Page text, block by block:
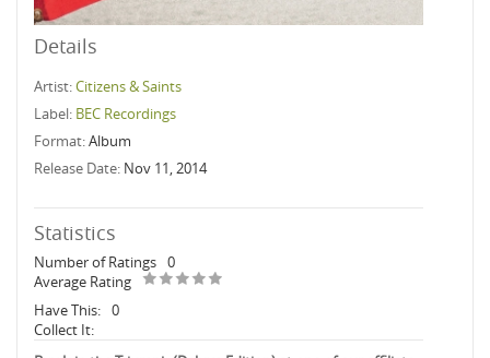
Details
Artist:Citizens & Saints
Label: BEC Recordings
Format:Album
Release Date: Nov 11, 2014
Statistics
Number of Ratings 0
Average Rating
Have This: 0
Collect It: